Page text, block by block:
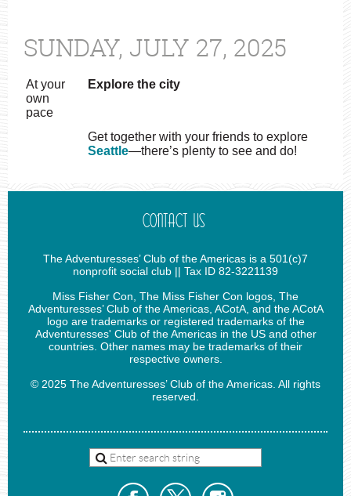
SUNDAY, JULY 27, 2025
At your
own
pace
Explore the city
Get together with your friends to explore
Seattle—there’s plenty to see and do!
CONTACT US
The Adventuresses’ Club of the Americas is a 501(c)7
nonprofit social club || Tax ID 82-3221139
Miss Fisher Con, The Miss Fisher Con logos, The
Adventuresses’ Club of the Americas, ACotA, and the ACotA
logo are trademarks or registered trademarks of the
Adventuresses' Club of the Americas in the US and other
countries. Other names may be trademarks of their
respective owners.
© 2025 The Adventuresses’ Club of the Americas. All rights
reserved.